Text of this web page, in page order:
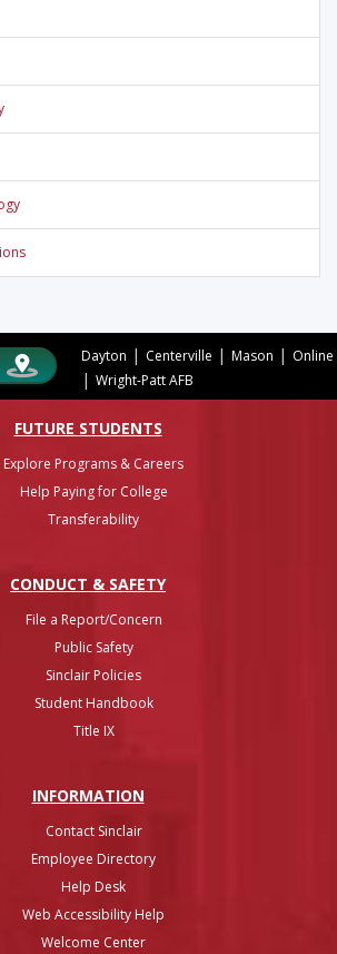
Dayton | Centerville | Mason | Online
| Wright-Patt AFB
FUTURE STUDENTS
Explore Programs & Careers
Help Paying for College
Transferability
CONDUCT & SAFETY
File a Report/Concern
Public Safety
Sinclair Policies
Student Handbook
Title IX
INFORMATION
Contact Sinclair
Employee Directory
Help Desk
Web Accessibility Help
Welcome Center